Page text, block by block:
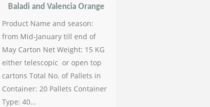
Baladi and Valencia Orange
Product Name and season:
from Mid-January till end of
May Carton Net Weight: 15 KG
either telescopic or open top
cartons Total No. of Pallets in
Container: 20 Pallets Container
Type: 40...